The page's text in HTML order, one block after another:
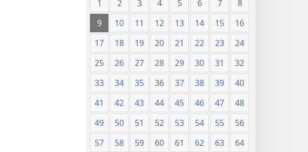
1 2 3 4 5 6 7
8
9
10 11 12 13 14 15
16
17
18 19 20 21 22 23
24
25
26 27 28 29 30 31
32
33
34 35 36 37 38 39
40
41
42 43 44 45 46 47
48
49
50 51 52 53 54 55
56
57
58 59 60 61 62 63
64